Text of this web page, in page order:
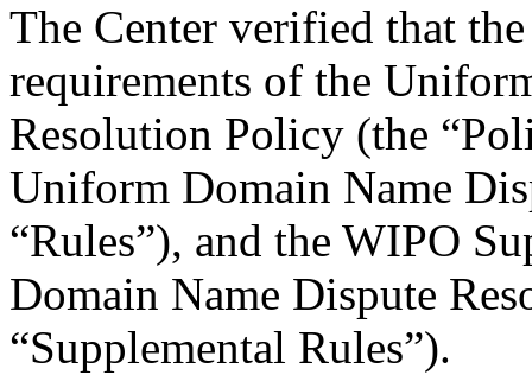
The Center verified that
requirements of the
Resolution Policy (the
Uniform Domain Name
“Rules”), and the WIPO
Domain Name Dispute
“Supplemental Rules”).